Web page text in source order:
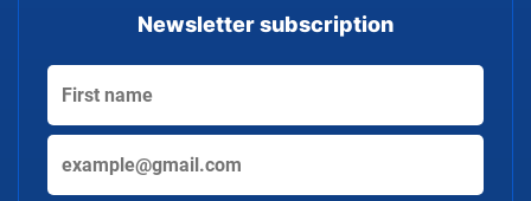
Newsletter subscription